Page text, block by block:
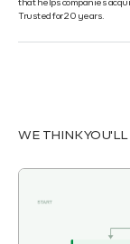
that helps companies
Trusted for 20 years.
WE THINK